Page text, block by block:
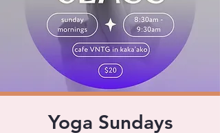
Yoga Sundays